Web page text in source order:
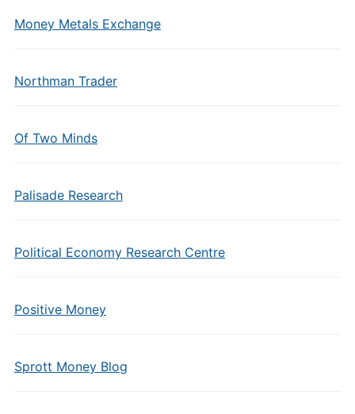
Money Metals Exchange
Northman Trader
Of Two Minds
Palisade Research
Political Economy Research Centre
Positive Money
Sprott Money Blog